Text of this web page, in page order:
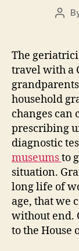
Post
The
travel with a
household
changes can
prescribing
diagnostic
museumsto
situation.
long life of
age, that we
without end.
to the House